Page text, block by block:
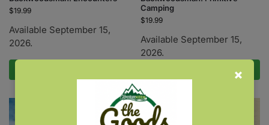
$19.99
Available September 15,
2026.
Camping
$19.99
Available September 15,
2026.